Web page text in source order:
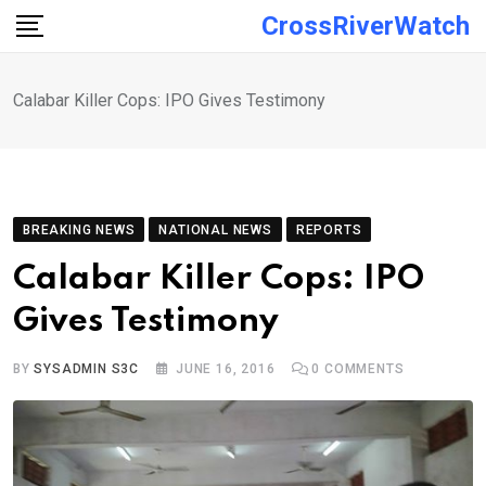
Skip
CrossRiverWatch
Calabar Killer Cops: IPO Gives Testimony
BREAKING NEWS NATIONAL NEWS REPORTS
Calabar Killer Cops: IPO
Gives Testimony
BYSYSADMIN S3C JUNE 16, 2016 0 COMMENTS